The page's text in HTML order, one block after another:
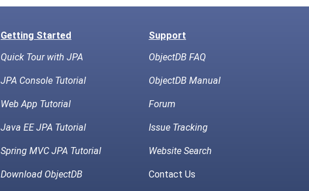
Getting Started
Support
Quick Tour with JPA ObjectDB FAQ
JPA Console Tutorial ObjectDB Manual
Web App Tutorial Forum
Java EE JPA Tutorial Issue Tracking
Spring MVC JPA Tutorial Website Search
Download ObjectDB Contact Us